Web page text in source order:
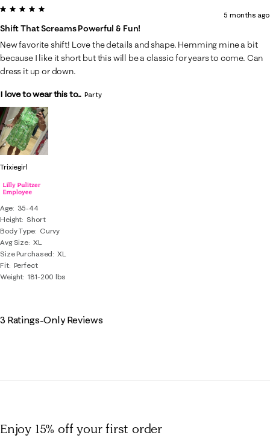
Trixiegirl
Age
35-44
Height Short
Body Type
Curvy
Avg Size XL
Size Purchased
XL
Fit Perfect
Weight 181-200 lbs
5 out of 5 stars.
Shift That Screams Powerful & Fun!
5 months ago
New favorite shift! Love the details and shape. Hemming mine a bit
because I like it short but this will be a classic for years to come. Can
dress it up or down.
I love to wear this to... Party
3 Ratings-Only Reviews
Enjoy 15% offyour first order